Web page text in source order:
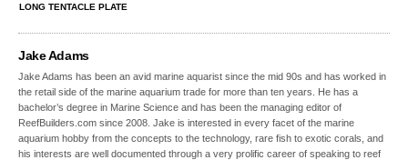
LONG TENTACLE PLATE
Jake Adams
Jake Adams has been an avid marine aquarist since the mid 90s and has worked in
the retail side of the marine aquarium trade for more than ten years. He has a
bachelor’s degree in Marine Science and has been the managing editor of
ReefBuilders.com since 2008. Jake is interested in every facet of the marine
aquarium hobby from the concepts to the technology, rare fish to exotic corals, and
his interests are well documented through a very prolific career of speaking to reef